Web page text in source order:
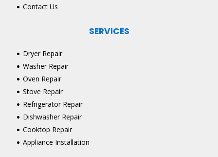
Contact Us
SERVICES
Dryer Repair
Washer Repair
Oven Repair
Stove Repair
Refrigerator Repair
Dishwasher Repair
Cooktop Repair
Appliance Installation